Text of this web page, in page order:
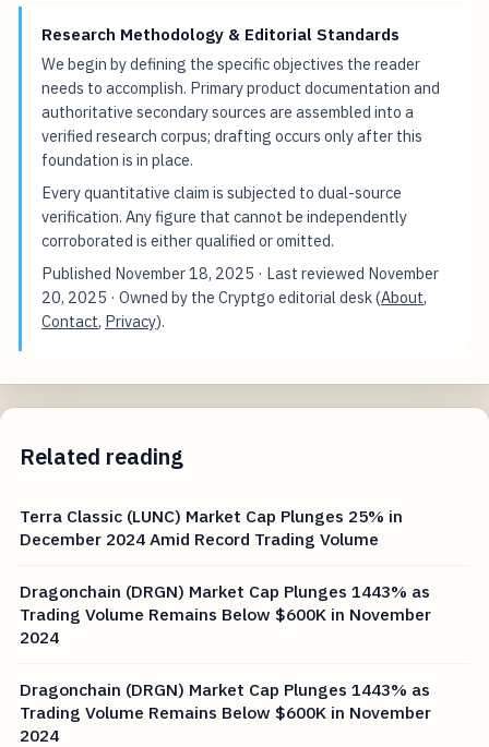
Research Methodology & Editorial Standards
We begin by defining the specific objectives the reader
needs to accomplish. Primary product documentation and
authoritative secondary sources are assembled into a
verified research corpus; drafting occurs only after this
foundation is in place.
Every quantitative claim is subjected to dual-source
verification. Any figure that cannot be independently
corroborated is either qualified or omitted.
Published November 18, 2025 · Last reviewed November
20, 2025 · Owned by the Cryptgo editorial desk (About,
Contact, Privacy).
Related reading
Terra Classic (LUNC) Market Cap Plunges 25% in
December 2024 Amid Record Trading Volume
Dragonchain (DRGN) Market Cap Plunges 1443% as
Trading Volume Remains Below $600K in November
2024
Dragonchain (DRGN) Market Cap Plunges 1443% as
Trading Volume Remains Below $600K in November
2024